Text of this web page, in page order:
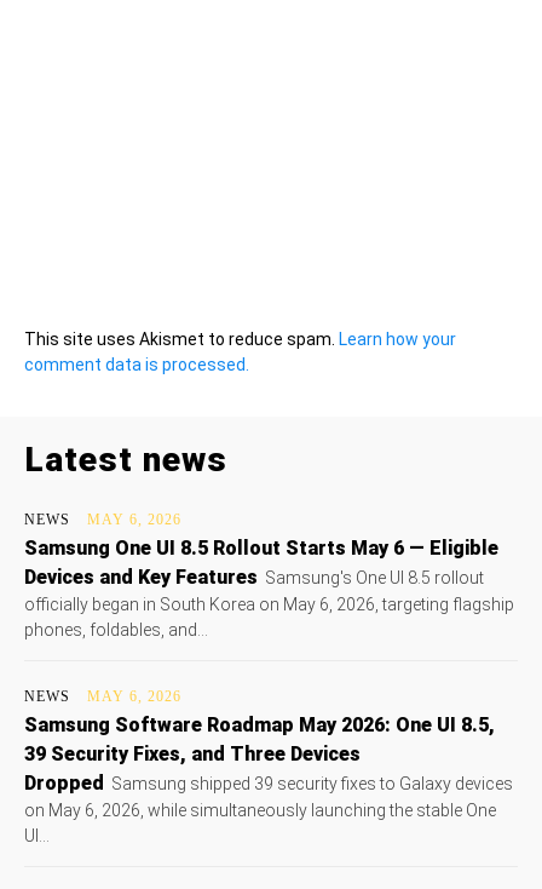
This site uses Akismet to reduce spam. Learn how your
comment data is processed.
Latest news
NEWS MAY 6, 2026
Samsung One UI 8.5 Rollout Starts May 6 — Eligible
Devices and Key Features Samsung's One UI 8.5 rollout
officially began in South Korea on May 6, 2026, targeting flagship
phones, foldables, and...
NEWS MAY 6, 2026
Samsung Software Roadmap May 2026: One UI 8.5,
39 Security Fixes, and Three Devices
Dropped
Samsung shipped 39 security fixes to Galaxy devices
on May 6, 2026, while simultaneously launching the stable One
UI...